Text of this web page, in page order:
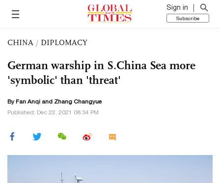
Sign in
Subscribe
CHINA / DIPLOMACY
German warship in S.China Sea more
'symbolic' than 'threat'
By Fan Anqi and Zhang Changyue
Published: Dec 22, 2021 08:34 PM